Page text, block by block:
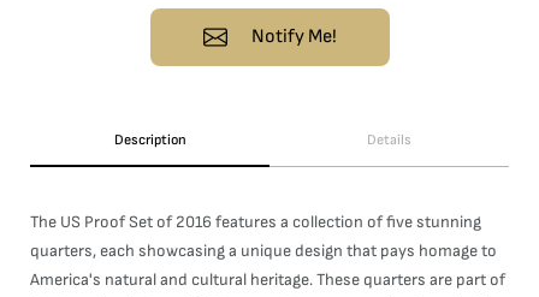
Notify Me!
Description Details
The US Proof Set of 2016 features a collection of five stunning
quarters, each showcasing a unique design that pays homage to
America's natural and cultural heritage. These quarters are part of